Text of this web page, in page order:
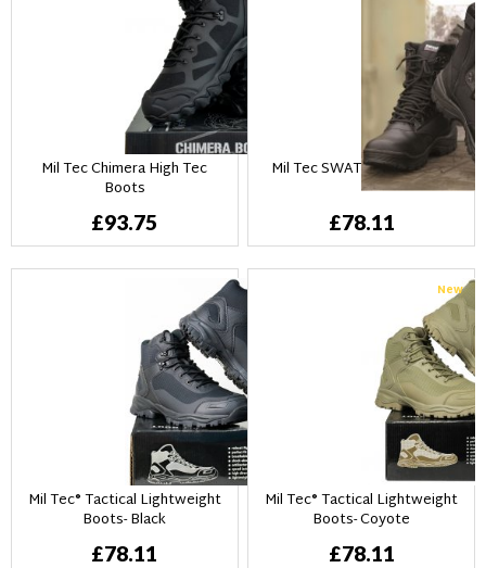
Mil Tec Chimera High Tec
Boots
£93.75
Mil Tec SWAT Boots - Svart
£78.11
Mil Tec® Tactical Lightweight
Boots- Black
£78.11
New
Mil Tec® Tactical Lightweight
Boots- Coyote
£78.11